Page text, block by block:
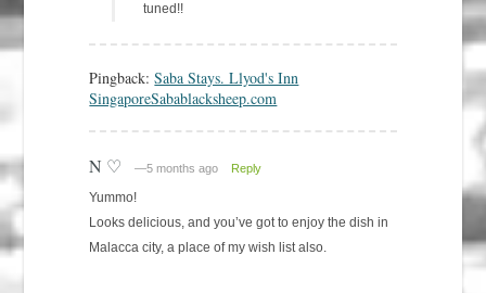
tuned!!
Pingback:Saba Stays. Llyod's Inn
SingaporeSabablacksheep.com
N ♡ —5 months ago Reply
Yummo!
Looks delicious, and you’ve got to enjoy the dish in
Malacca city, a place of my wish list also.